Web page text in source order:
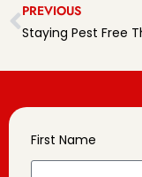
PREVIOUS
First Name